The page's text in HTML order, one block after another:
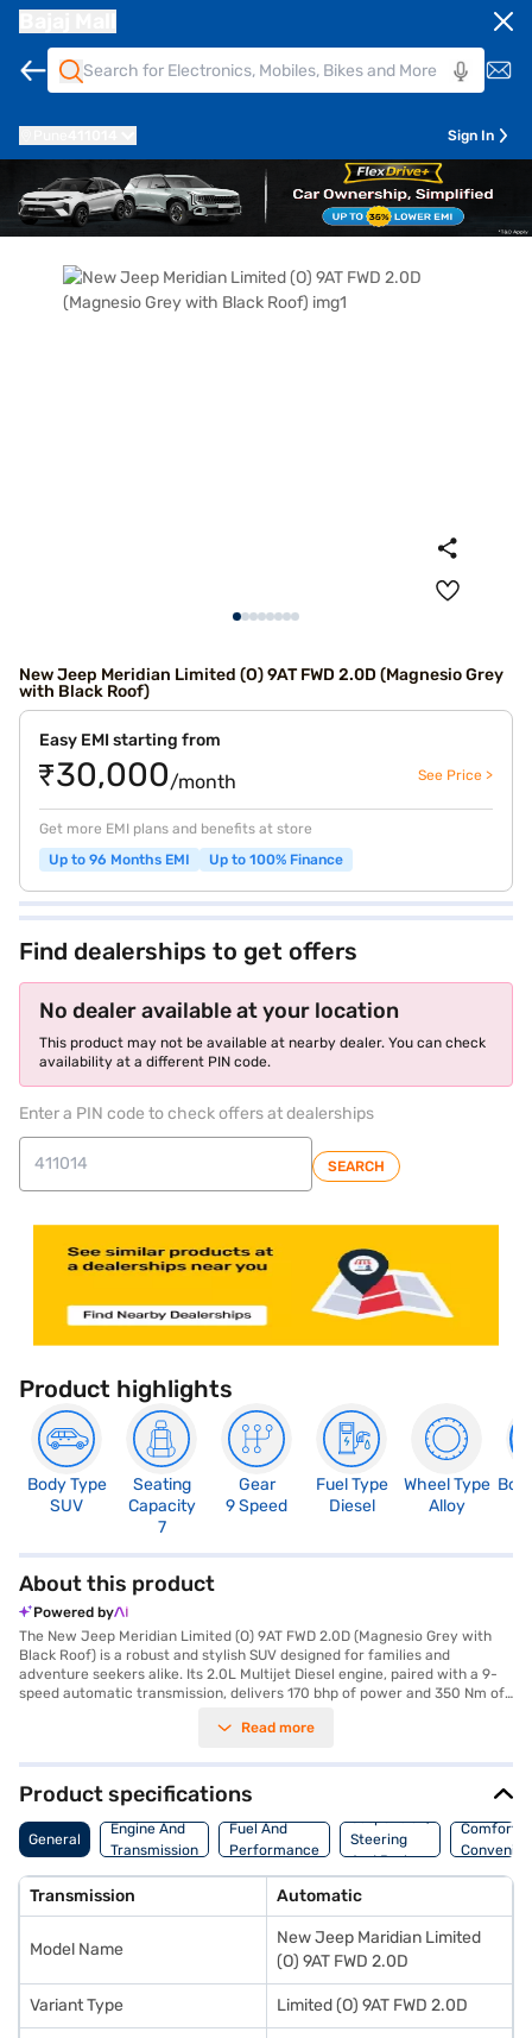
Sign In
New Jeep Meridian Limited (O) 9AT FWD 2.0D (Magnesio Grey
with Black Roof)
Easy EMI starting from
₹30,000/month See Price >
Get more EMI plans and benefits at store
Up to 96 Months EMI
Up to 100% Finance
Find dealerships to get offers
No dealer available at your location
This product may not be available at nearby dealer. You can check
availability at a different PIN code.
Enter a PIN code to check offers at dealerships
SEARCH
Product highlights
Body Type
SUV
Seating
Capacity
7
Gear
9 Speed
Fuel Type
Diesel
Wheel Type
Alloy
About this product
Powered by
The New Jeep Meridian Limited (O) 9AT FWD 2.0D (Magnesio Grey with
Black Roof) is a robust and stylish SUV designed for families and
adventure seekers alike. Its 2.0L Multijet Diesel engine, paired with a 9-
speed automatic transmission, delivers 170 bhp of power and 350 Nm of
comfortably seats seven, making it ideal for long journeys and family
program, hill hold control, and rear parking sensors. Enjoy modern
conveniences such as keyless entry, seat belt warning, Android Auto, and
Apple CarPlay. The dual-tone Emperador Brown/Black leather interiors
add a touch of luxury. The Jeep Meridian offers a mileage of 15 - 20 kmpl
and has a fuel capacity of 50 - 60 L. With a wheelbase of 2500 mm, the
Grey with a Black Roof, gives it a distinctive and premium look. Ready to
purchase your New Jeep Meridian Limited (O) 9AT FWD 2.0D? You can
explore the range of Jeep cars on Bajaj Mall and book the car of your
choice with the Bajaj Finance New Car Loan, allowing you to drive home
your dream SUV with convenient EMI plans.
Read more
Product specifications
General
Engine And
Transmission
Fuel And
Performance
Suspension,
Steering
And Brakes
Comfort
Transmission Automatic
Model Name
New Jeep Maridian Limited
(O) 9AT FWD 2.0D
Variant Type Limited (O) 9AT FWD 2.0D